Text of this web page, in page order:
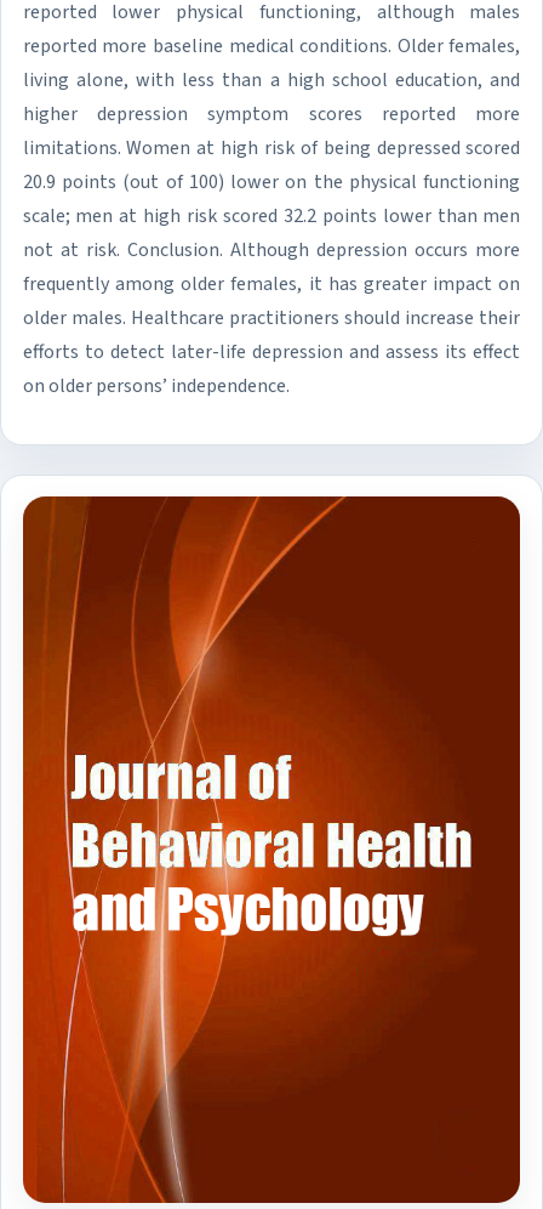
reported lower physical functioning, although males
reported more baseline medical conditions. Older females,
living alone, with less than a high school education, and
higher depression symptom scores reported more
limitations. Women at high risk of being depressed scored
20.9 points (out of 100) lower on the physical functioning
scale; men at high risk scored 32.2 points lower than men
not at risk. Conclusion. Although depression occurs more
frequently among older females, it has greater impact on
older males. Healthcare practitioners should increase their
efforts to detect later-life depression and assess its effect
on older persons’ independence.